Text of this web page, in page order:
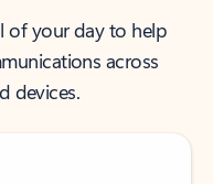
of your day to help
across
devices.